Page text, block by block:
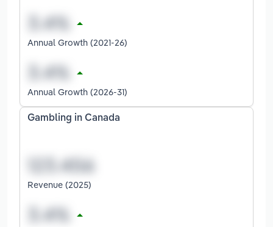
Annual Growth (2021-26)
Annual Growth (2026-31)
Gambling in Canada
Revenue (2025)